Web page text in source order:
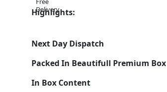
Highlights:
Next Day Dispatch
Packed In Beautifull Premium Box
In Box Content